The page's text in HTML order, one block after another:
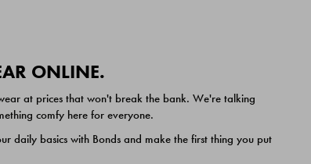
ONLINE.
at prices that won't break the bank. We're talking
comfy here for everyone.
daily basics with Bonds and make the first thing you put